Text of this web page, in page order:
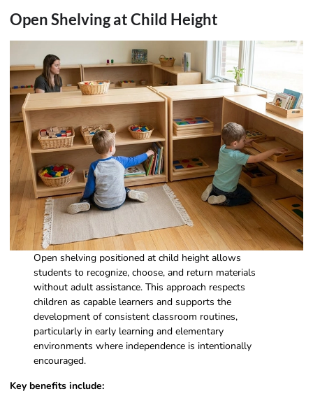
Open Shelving at Child Height
Open shelving positioned at child height allows
students to recognize, choose, and return materials
without adult assistance. This approach respects
children as capable learners and supports the
development of consistent classroom routines,
particularly in early learning and elementary
environments where independence is intentionally
encouraged.
Key benefits include: